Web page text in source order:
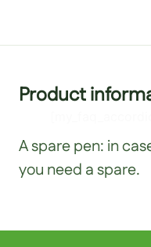
Product
A spare pen: in
you need a spare.